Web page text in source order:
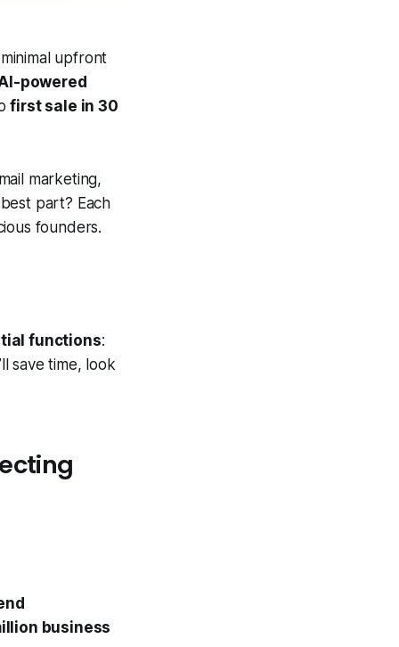
upfront
powered
first sale in 30
marketing,
part? Each
founders.
functions:
save time, look
business